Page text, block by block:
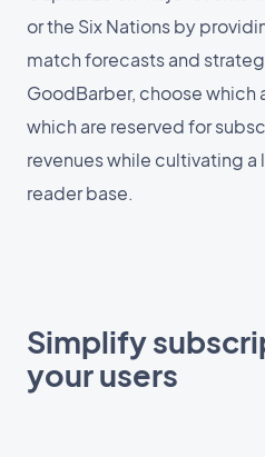
or the Six Nations by
match forecasts and
GoodBarber, choose which
which are reserved for
revenues while cultivating
reader base.
Simplify
your users